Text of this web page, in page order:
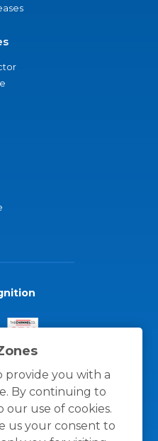
provide you with a
By continuing to
our use of cookies.
us your consent to